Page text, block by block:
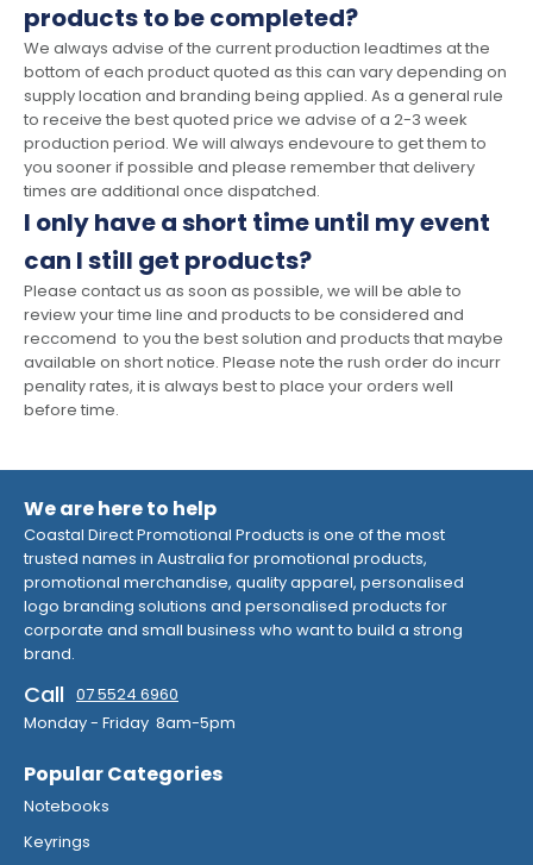
products to be completed?
We always advise of the current production leadtimes at the
bottom of each product quoted as this can vary depending on
supply location and branding being applied. As a general rule
to receive the best quoted price we advise of a 2-3 week
production period. We will always endevoure to get them to
you sooner if possible and please remember that delivery
times are additional once dispatched.
I only have a short time until my event
can I still get products?
Please contact us as soon as possible, we will be able to
review your time line and products to be considered and
reccomend to you the best solution and products that maybe
available on short notice. Please note the rush order do incurr
penality rates, it is always best to place your orders well
before time.
We are here to help
Coastal Direct Promotional Products is one of the most
trusted names in Australia for promotional products,
promotional merchandise, quality apparel, personalised
logo branding solutions and personalised products for
corporate and small business who want to build a strong
brand.
Call 07 5524 6960
Monday - Friday 8am-5pm
Popular Categories
Notebooks
Keyrings